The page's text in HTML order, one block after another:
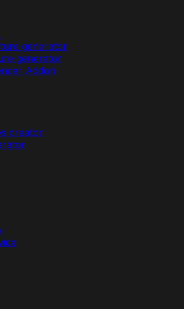
generator
generator
Addon
creator